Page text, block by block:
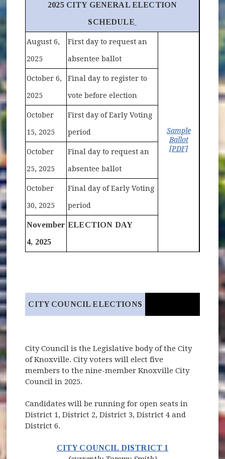
2025 CITY GENERAL ELECTION
SCHEDULE
(opens in new window)
August 6,
2025
First day to request an
absentee ballot
Sample
Ballot
[PDF](opens in
October 6,
2025
Final day to register to
vote before election
October
15, 2025
First day of Early Voting
period
October
25, 2025
Final day to request an
absentee ballot
October
30, 2025
Final day of Early Voting
period
November
4, 2025
ELECTION DAY
CITY COUNCIL ELECTIONS
City Council is the Legislative body of the City
of Knoxville. City voters will elect five
members to the nine-member Knoxville City
Council in 2025.
Candidates will be running for open seats in
District 1, District 2, District 3, District 4 and
District 6.
CITY COUNCIL DISTRICT 1